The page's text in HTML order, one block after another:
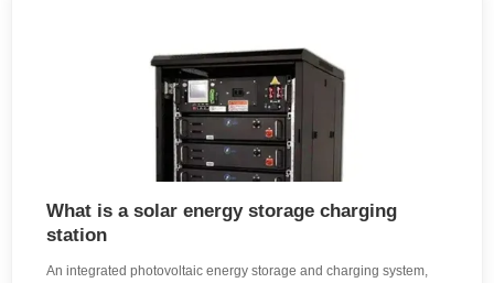
What is a solar energy storage charging
station
An integrated photovoltaic energy storage and charging system,